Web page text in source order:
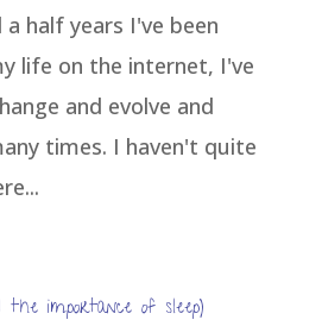
half years I've been
life on the internet, I've
and evolve and
times. I haven't quite
importance of sleep)